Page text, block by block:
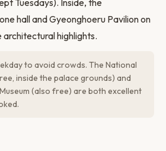
Tuesdays). Inside, the
hall and Gyeonghoeru Pavilion on
highlights.
to avoid crowds. The National
inside the palace grounds) and
(also free) are both excellent